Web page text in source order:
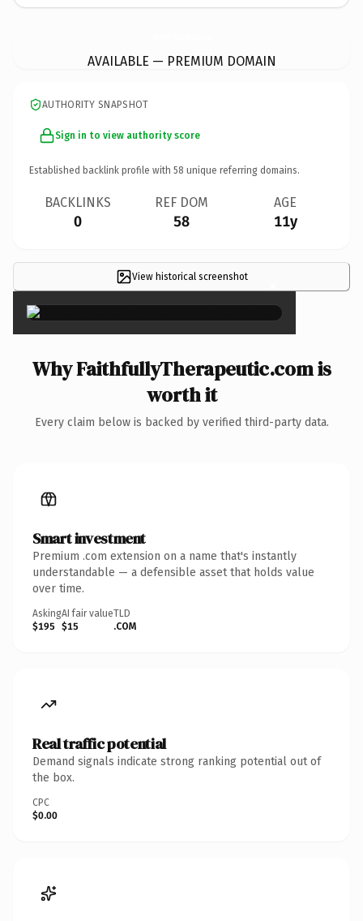
AVAILABLE — PREMIUM DOMAIN
AUTHORITY SNAPSHOT
Sign in to view authority score
Established backlink profile with 58 unique referring domains.
BACKLINKS
0
REF DOM
58
AGE
11y
View historical screenshot ×
Why FaithfullyTherapeutic.com is
worth it
Every claim below is backed by verified third-party data.
Smart investment
Premium .com extension on a name that's instantly
understandable — a defensible asset that holds value
over time.
Asking
$195
AI fair value
$15
TLD
.COM
Real traffic potential
Demand signals indicate strong ranking potential out of
the box.
CPC
$0.00